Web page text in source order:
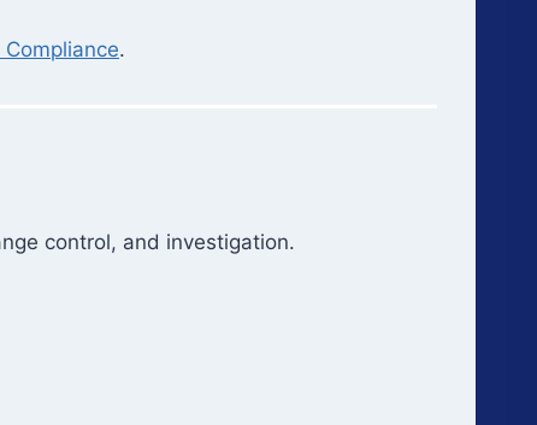
Compliance.
control, and investigation.